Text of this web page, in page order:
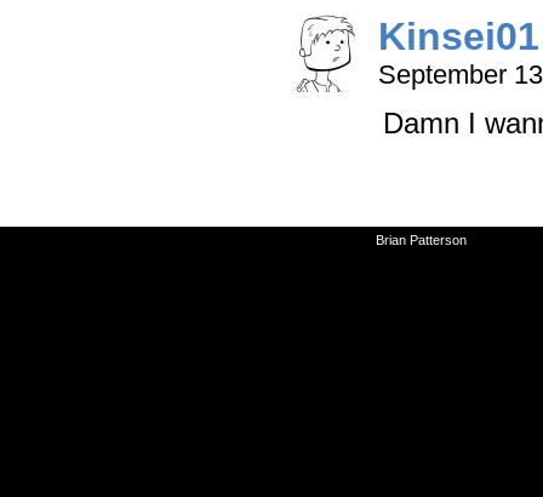
Kinsei01
September
Damn I
Brian Patterson